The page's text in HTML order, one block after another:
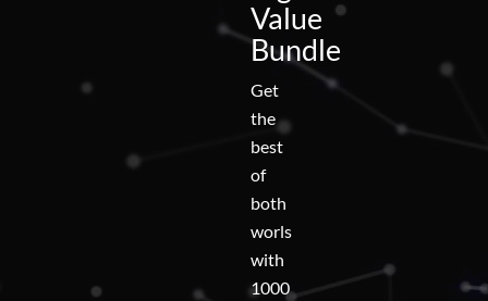
Value
Bundle
Get
the
best
of
both
worls
with
1000